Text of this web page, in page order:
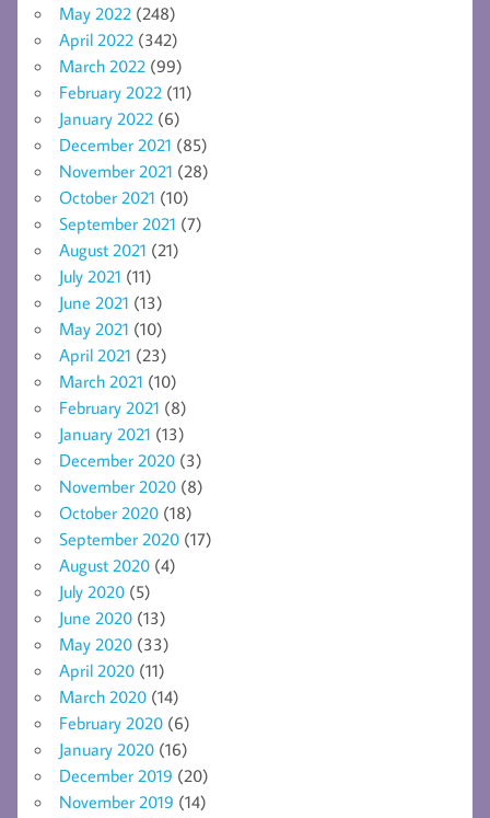
May 2022 (248)
April 2022 (342)
March 2022 (99)
February 2022 (11)
January 2022 (6)
December 2021 (85)
November 2021 (28)
October 2021 (10)
September 2021 (7)
August 2021 (21)
July 2021 (11)
June 2021 (13)
May 2021 (10)
April 2021 (23)
March 2021 (10)
February 2021 (8)
January 2021 (13)
December 2020 (3)
November 2020 (8)
October 2020 (18)
September 2020 (17)
August 2020 (4)
July 2020 (5)
June 2020 (13)
May 2020 (33)
April 2020 (11)
March 2020 (14)
February 2020 (6)
January 2020 (16)
December 2019 (20)
November 2019 (14)